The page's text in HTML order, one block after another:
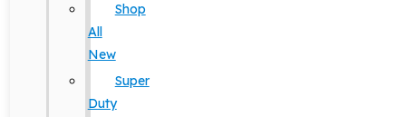
Shop
All
New
Super
Duty